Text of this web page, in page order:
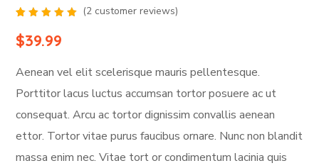
5.00
out
of 5
customer
(2 customer reviews)
$39.99
Aenean vel elit scelerisque mauris pellentesque.
Porttitor lacus luctus accumsan tortor posuere ac ut
consequat. Arcu ac tortor dignissim convallis aenean
ettor. Tortor vitae purus faucibus ornare. Nunc non blandit
massa enim nec. Vitae tort or condimentum lacinia quis